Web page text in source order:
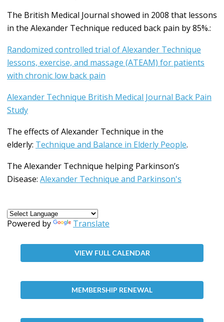
The British Medical Journal showed in 2008 that lessons
in the Alexander Technique reduced back pain by 85%.:
Randomized controlled trial of Alexander Technique
lessons, exercise, and massage (ATEAM) for patients
with chronic low back pain
Alexander Technique British Medical Journal Back Pain
Study
The effects of Alexander Technique in the
elderly: Technique and Balance in Elderly People.
The Alexander Technique helping Parkinson’s
Disease: Alexander Technique and Parkinson's
Powered by Translate
VIEW FULL CALENDAR
MEMBERSHIP RENEWAL